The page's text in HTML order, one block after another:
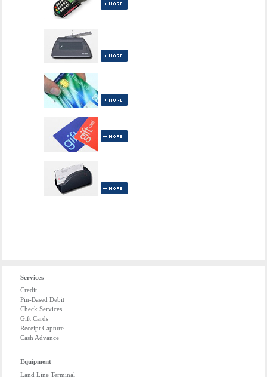
Services
Credit
Pin-Based Debit
Check Services
Gift Cards
Receipt Capture
Cash Advance
Equipment
Land Line Terminal